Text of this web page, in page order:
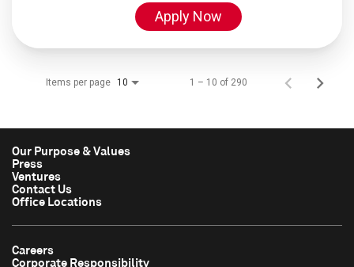
Apply Now
Items per page 10 1 – 10 of 290
Our Purpose & Values
Press
Ventures
Contact Us
Office Locations
Careers
Corporate Responsibility